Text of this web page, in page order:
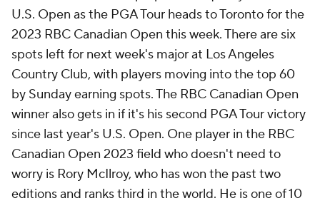
U.S. Open as the PGA Tour heads to Toronto for the
2023 RBC Canadian Open this week. There are six
spots left for next week's major at Los Angeles
Country Club, with players moving into the top 60
by Sunday earning spots. The RBC Canadian Open
winner also gets in if it's his second PGA Tour victory
since last year's U.S. Open. One player in the RBC
Canadian Open 2023 field who doesn't need to
worry is Rory McIlroy, who has won the past two
editions and ranks third in the world. He is one of 10